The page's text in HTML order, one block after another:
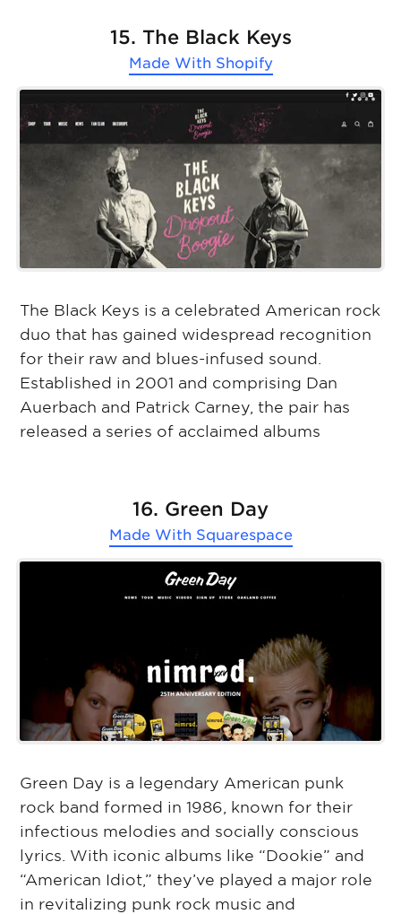
15. The Black Keys
Made With Shopify
The Black Keys is a celebrated American rock
duo that has gained widespread recognition
for their raw and blues-infused sound.
Established in 2001 and comprising Dan
Auerbach and Patrick Carney, the pair has
released a series of acclaimed albums
16. Green Day
Made With Squarespace
Green Day is a legendary American punk
rock band formed in 1986, known for their
infectious melodies and socially conscious
lyrics. With iconic albums like “Dookie” and
“American Idiot,” they’ve played a major role
in revitalizing punk rock music and